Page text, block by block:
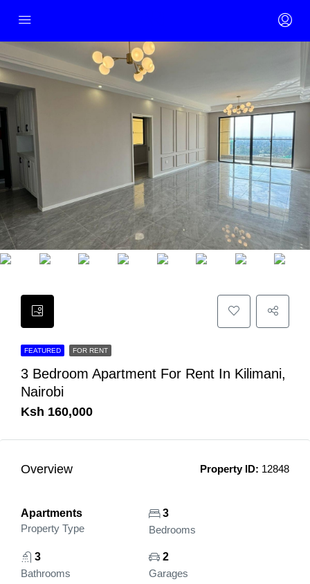
FEATURED FOR RENT
3 Bedroom Apartment For Rent In Kilimani,
Nairobi
Ksh 160,000
Overview Property ID: 12848
Apartments
Property Type
3
Bedrooms
3
Bathrooms
2
Garages